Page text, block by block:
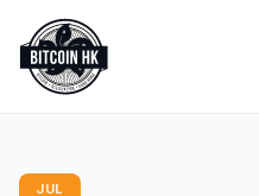
JUL